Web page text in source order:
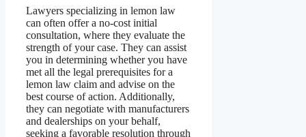
Lawyers specializing in lemon law
can often offer a no-cost initial
consultation, where they evaluate the
strength of your case. They can assist
you in determining whether you have
met all the legal prerequisites for a
lemon law claim and advise on the
best course of action. Additionally,
they can negotiate with manufacturers
and dealerships on your behalf,
seeking a favorable resolution through